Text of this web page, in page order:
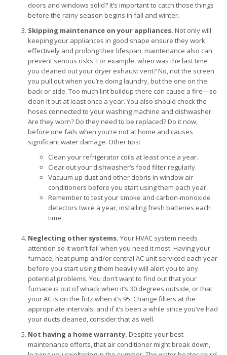
doors and windows solid? It’s important to catch those things
before the rainy season begins in fall and winter.
Skipping maintenance on your appliances. Not only will
keeping your appliances in good shape ensure they work
effectively and prolong their lifespan, maintenance also can
prevent serious risks. For example, when was the last time
you cleaned out your dryer exhaust vent? No, not the screen
you pull out when you’re doing laundry, but the one on the
back or side. Too much lint buildup there can cause a fire—so
clean it out at least once a year. You also should check the
hoses connected to your washing machine and dishwasher.
Are they worn? Do they need to be replaced? Do it now,
before one fails when you’re not at home and causes
significant water damage. Other tips:
Clean your refrigerator coils at least once a year.
Clear out your dishwasher’s food filter regularly.
Vacuum up dust and other debris in window air
conditioners before you start using them each year.
Remember to test your smoke and carbon-monoxide
detectors twice a year, installing fresh batteries each
time.
Neglecting other systems. Your HVAC system needs
attention so it won’t fail when you need it most. Having your
furnace, heat pump and/or central AC unit serviced each year
before you start using them heavily will alert you to any
potential problems. You don’t want to find out that your
furnace is out of whack when it’s 30 degrees outside, or that
your AC is on the fritz when it’s 95. Change filters at the
appropriate intervals, and if it’s been a while since you’ve had
your ducts cleaned, consider that as well.
Not having a home warranty. Despite your best
maintenance efforts, that air conditioner might break down,